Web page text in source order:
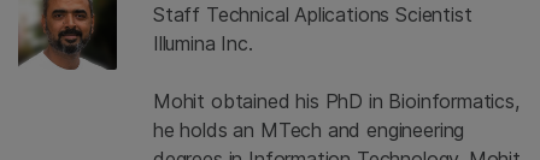
Staff Technical Aplications Scientist
Illumina Inc.
Mohit obtained his PhD in Bioinformatics,
he holds an MTech and engineering